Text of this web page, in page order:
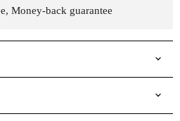
Money-back guarantee